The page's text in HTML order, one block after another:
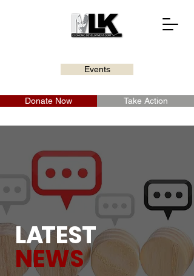
Events
Donate Now Take Action
LATEST
NEWS